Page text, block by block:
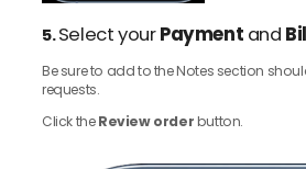
5.Select yourPayment and
Be sure to add to the Notes section
requests.
Click theReview orderbutton.